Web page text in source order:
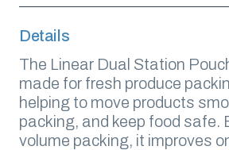
Details
The Linear Dual Station
made for fresh produce
helping to move products
packing, and keep food safe.
volume packing, it improves